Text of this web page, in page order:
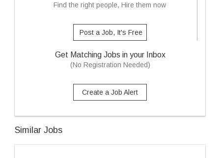
Find the right people, Hire them now
Post a Job, It's Free
Get Matching Jobs in your Inbox
(No Registration Needed)
Create a Job Alert
Similar Jobs